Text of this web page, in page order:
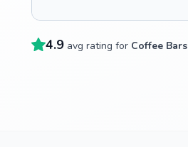
4.9 avg rating for Coffee Bars